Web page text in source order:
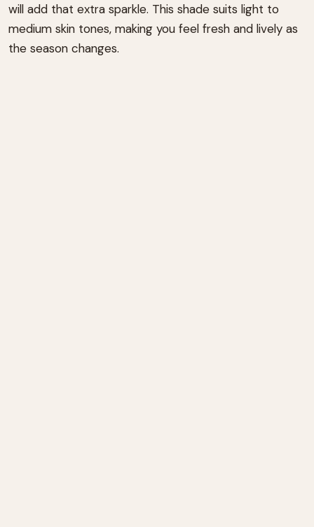
will add that extra sparkle. This shade suits light to
medium skin tones, making you feel fresh and lively as
the season changes.